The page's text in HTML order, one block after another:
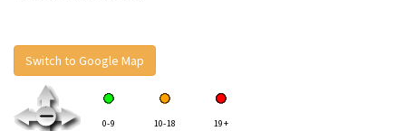
Switch to Google Map
0-9 10-18 19+